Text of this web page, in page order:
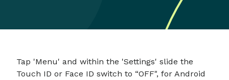
Tap 'Menu' and within the 'Settings' slide the
Touch ID or Face ID switch to “OFF", for Android